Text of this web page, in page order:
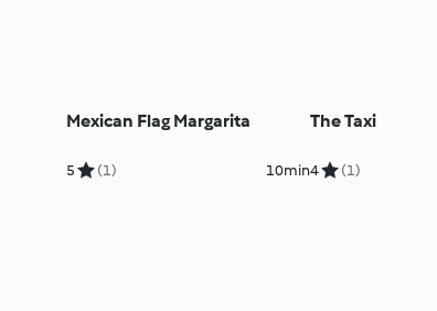
Mexican Flag Margarita
5 (1) 10min
The Taxi
4 (1)